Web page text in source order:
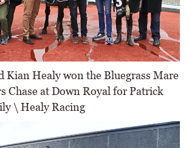
Kian Healy won the Bluegrass Mare
Chase at Down Royal for Patrick
\ Healy Racing